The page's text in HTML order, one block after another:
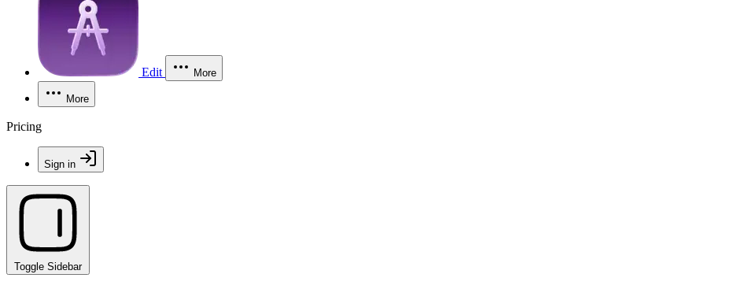
Edit More
More
Pricing
Sign in
Toggle Sidebar